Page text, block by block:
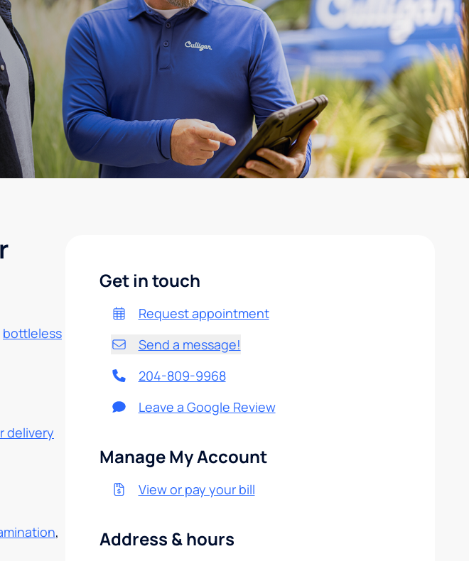
bottleless
delivery
,
Get in touch
Request appointment
Send a message!
204-809-9968
Leave a Google Review
Manage My Account
View or pay your bill
Address & hours